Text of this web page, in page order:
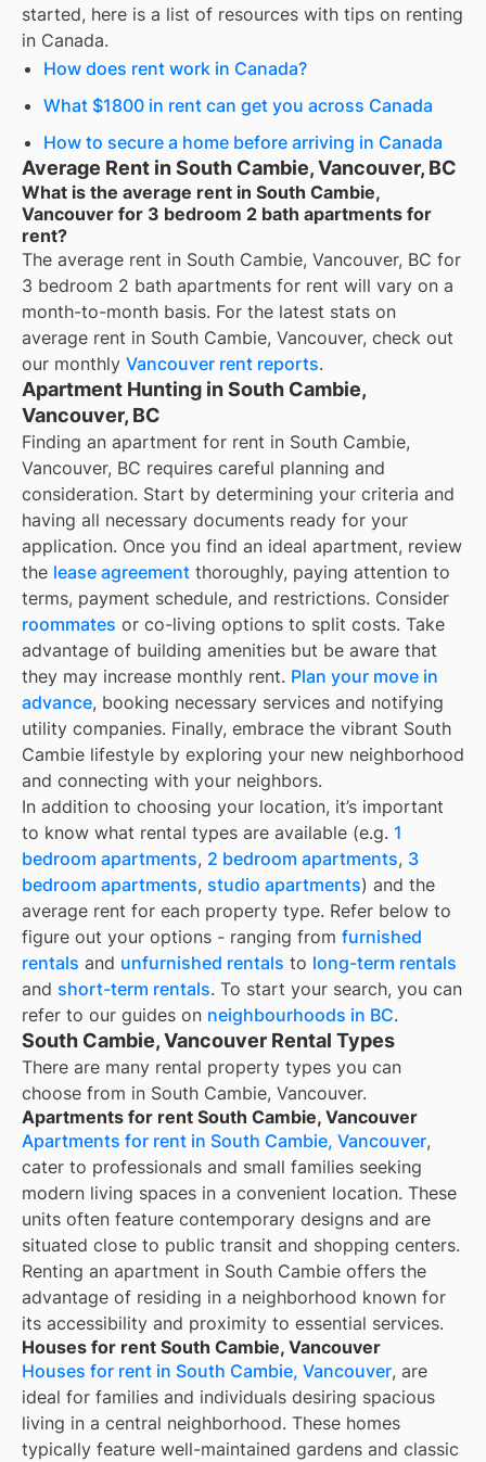
started, here is a list of resources with tips on renting
in Canada.
How does rent work in Canada?
What $1800 in rent can get you across Canada
How to secure a home before arriving in Canada
Average Rent in South Cambie, Vancouver, BC
What is the average rent in South Cambie,
Vancouver for 3 bedroom 2 bath apartments for
rent?
The average rent in South Cambie, Vancouver, BC for
3 bedroom 2 bath apartments for rent will vary on a
month-to-month basis. For the latest stats on
average rent in South Cambie, Vancouver, check out
our monthly Vancouver rent reports.
Apartment Hunting in South Cambie,
Vancouver, BC
Finding an apartment for rent in South Cambie,
Vancouver, BC requires careful planning and
consideration. Start by determining your criteria and
having all necessary documents ready for your
application. Once you find an ideal apartment, review
the lease agreement thoroughly, paying attention to
terms, payment schedule, and restrictions. Consider
roommates or co-living options to split costs. Take
advantage of building amenities but be aware that
they may increase monthly rent. Plan your move in
advance, booking necessary services and notifying
utility companies. Finally, embrace the vibrant South
Cambie lifestyle by exploring your new neighborhood
and connecting with your neighbors.
In addition to choosing your location, it’s important
to know what rental types are available (e.g. 1
bedroom apartments, 2 bedroom apartments, 3
bedroom apartments, studio apartments) and the
average rent for each property type. Refer below to
figure out your options - ranging from furnished
rentals and unfurnished rentals to long-term rentals
and short-term rentals. To start your search, you can
refer to our guides on neighbourhoods in BC.
South Cambie, Vancouver Rental Types
There are many rental property types you can
choose from in South Cambie, Vancouver.
Apartments for rent South Cambie, Vancouver
Apartments for rent in South Cambie, Vancouver,
cater to professionals and small families seeking
modern living spaces in a convenient location. These
units often feature contemporary designs and are
situated close to public transit and shopping centers.
Renting an apartment in South Cambie offers the
advantage of residing in a neighborhood known for
its accessibility and proximity to essential services.
Houses for rent South Cambie, Vancouver
Houses for rent in South Cambie, Vancouver, are
ideal for families and individuals desiring spacious
living in a central neighborhood. These homes
typically feature well-maintained gardens and classic